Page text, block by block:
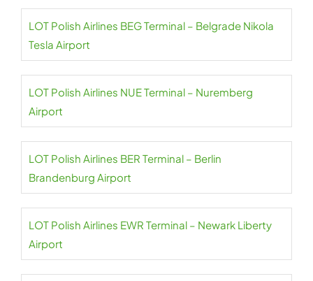
LOT Polish Airlines BEG Terminal – Belgrade Nikola
Tesla Airport
LOT Polish Airlines NUE Terminal – Nuremberg
Airport
LOT Polish Airlines BER Terminal – Berlin
Brandenburg Airport
LOT Polish Airlines EWR Terminal – Newark Liberty
Airport